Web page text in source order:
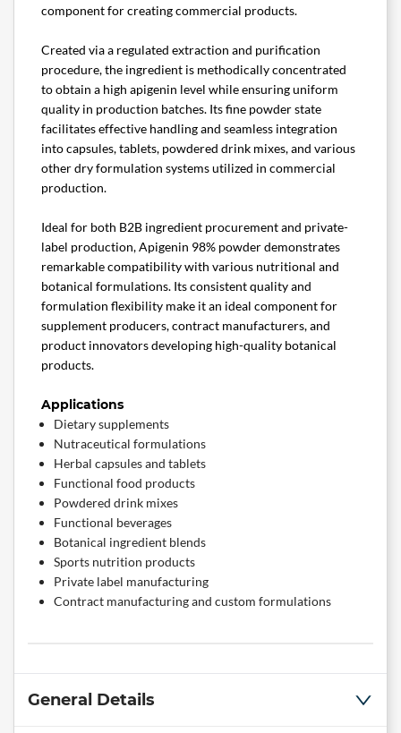
component for creating commercial products.
Created via a regulated extraction and purification
procedure, the ingredient is methodically concentrated
to obtain a high apigenin level while ensuring uniform
quality in production batches. Its fine powder state
facilitates effective handling and seamless integration
into capsules, tablets, powdered drink mixes, and various
other dry formulation systems utilized in commercial
production.
Ideal for both B2B ingredient procurement and private-
label production, Apigenin 98% powder demonstrates
remarkable compatibility with various nutritional and
botanical formulations. Its consistent quality and
formulation flexibility make it an ideal component for
supplement producers, contract manufacturers, and
product innovators developing high-quality botanical
products.
Applications
Dietary supplements
Nutraceutical formulations
Herbal capsules and tablets
Functional food products
Powdered drink mixes
Functional beverages
Botanical ingredient blends
Sports nutrition products
Private label manufacturing
Contract manufacturing and custom formulations
General Details